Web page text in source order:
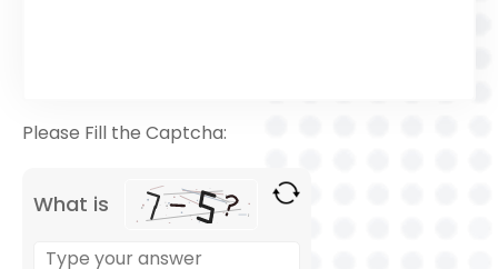
Please Fill the Captcha:
What is